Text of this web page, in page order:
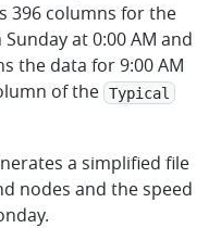
396 columns for the
at 0:00 AM and
the data for 9:00 AM
of the Typical
a simplified file
nodes and the speed